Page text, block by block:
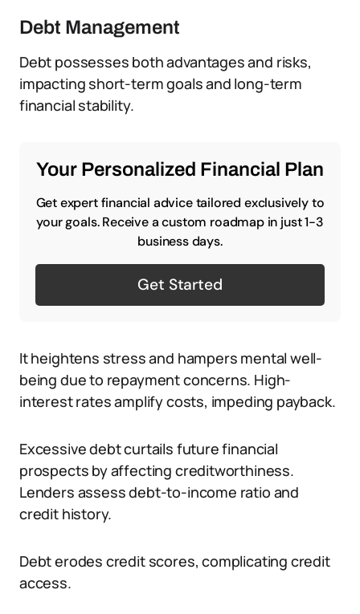
Debt Management
Debt possesses both advantages and risks,
impacting short-term goals and long-term
financial stability.
Your Personalized Financial Plan
Get expert financial advice tailored exclusively to
your goals. Receive a custom roadmap in just 1-3
business days.
Get Started
It heightens stress and hampers mental well-
being due to repayment concerns. High-
interest rates amplify costs, impeding payback.
Excessive debt curtails future financial
prospects by affecting creditworthiness.
Lenders assess debt-to-income ratio and
credit history.
Debt erodes credit scores, complicating credit
access.